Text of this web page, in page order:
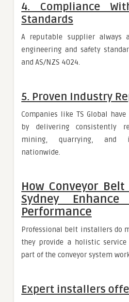
4. Compliance
Standards
A reputable supplier always
engineering and safety
and AS/NZS 4024.
5. Proven Industry
Companies like TS Global
by delivering consistently
mining, quarrying, and
nationwide.
How Conveyor
Sydney Enhance
Performance
Professional belt installers do
they provide a holistic
part of the conveyor system
Expert installers